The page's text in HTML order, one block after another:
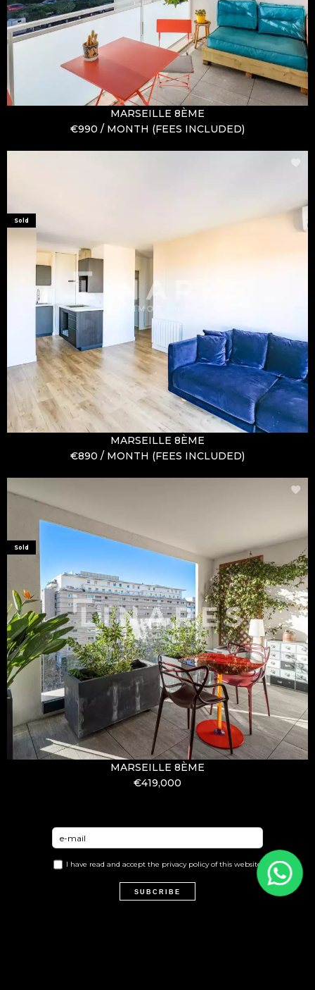
MARSEILLE 8ÈME
€990 / MONTH (FEES INCLUDED)
Sold
MARSEILLE 8ÈME
€890 / MONTH (FEES INCLUDED)
Sold
MARSEILLE 8ÈME
€419,000
I have read and accept the privacy policyof this website
SUBCRIBE